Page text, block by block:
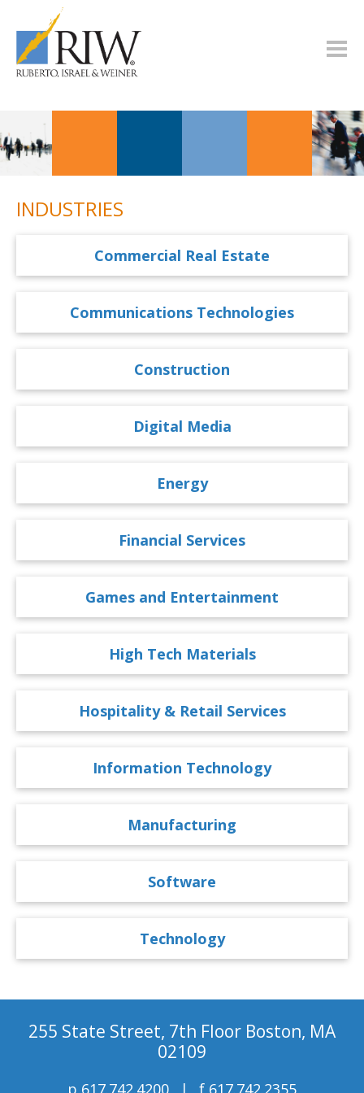
INDUSTRIES
Commercial Real Estate
Communications Technologies
Construction
Digital Media
Energy
Financial Services
Games and Entertainment
High Tech Materials
Hospitality & Retail Services
Information Technology
Manufacturing
Software
Technology
255 State Street, 7th Floor Boston, MA
02109